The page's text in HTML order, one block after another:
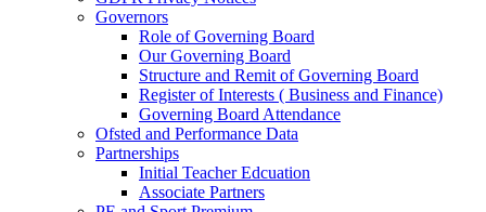
Governors
Role of Governing Board
Our Governing Board
Structure and Remit of Governing Board
Register of Interests ( Business and Finance)
Governing Board Attendance
Ofsted and Performance Data
Partnerships
Initial Teacher Edcuation
Associate Partners